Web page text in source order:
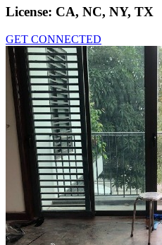
License: CA, NC, NY, TX
GET CONNECTED